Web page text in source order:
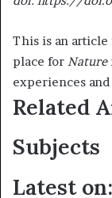
This is an article
place for Nature
experiences and
Related
Subjects
Latest on: